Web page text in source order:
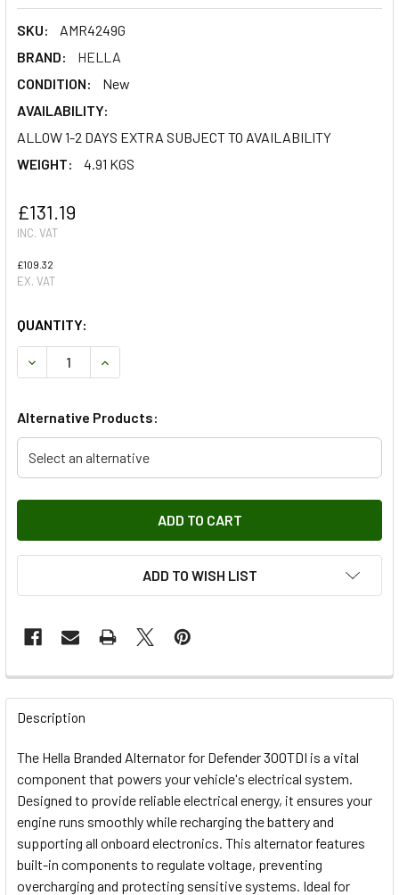
SKU:
AMR4249G
BRAND:
HELLA
CONDITION:
New
AVAILABILITY:
ALLOW 1-2 DAYS EXTRA SUBJECT TO AVAILABILITY
WEIGHT:
4.91 KGS
£131.19
INC. VAT
£109.32
EX. VAT
QUANTITY:
DECREASE QUANTITY OF HELLA ALTERNATOR FOR
INCREASE QUANTITY OF HELLA ALTERNATOR
Alternative Products:
Select an alternative
ADD TO WISH LIST
FREQUENTLY
BOUGHT
ALL
ADD
SELECTED
TO CART
Description
The Hella Branded Alternator for Defender 300TDI is a vital
component that powers your vehicle's electrical system.
Designed to provide reliable electrical energy, it ensures your
engine runs smoothly while recharging the battery and
supporting all onboard electronics. This alternator features
built-in components to regulate voltage, preventing
overcharging and protecting sensitive systems. Ideal for